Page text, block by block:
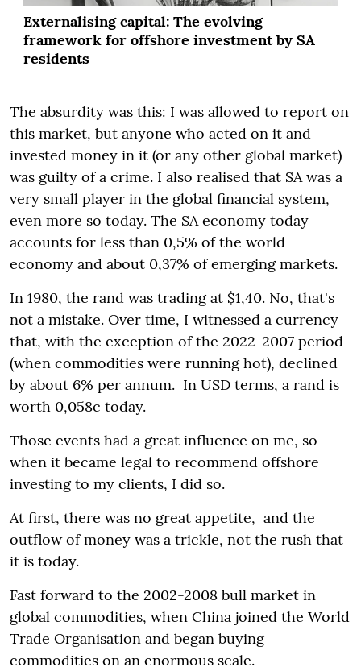
Externalising capital: The evolving
framework for offshore investment by SA
residents
The absurdity was this: I was allowed to report on
this market, but anyone who acted on it and
invested money in it (or any other global market)
was guilty of a crime. I also realised that SA was a
very small player in the global financial system,
even more so today. The SA economy today
accounts for less than 0,5% of the world
economy and about 0,37% of emerging markets.
In 1980, the rand was trading at $1,40. No, that's
not a mistake. Over time, I witnessed a currency
that, with the exception of the 2022-2007 period
(when commodities were running hot), declined
by about 6% per annum. In USD terms, a rand is
worth 0,058c today.
Those events had a great influence on me, so
when it became legal to recommend offshore
investing to my clients, I did so.
At first, there was no great appetite, and the
outflow of money was a trickle, not the rush that
it is today.
Fast forward to the 2002-2008 bull market in
global commodities, when China joined the World
Trade Organisation and began buying
commodities on an enormous scale.